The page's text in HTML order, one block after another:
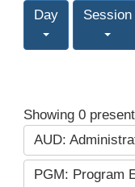
Day Session
Showing 0
AUD:
PGM: Program